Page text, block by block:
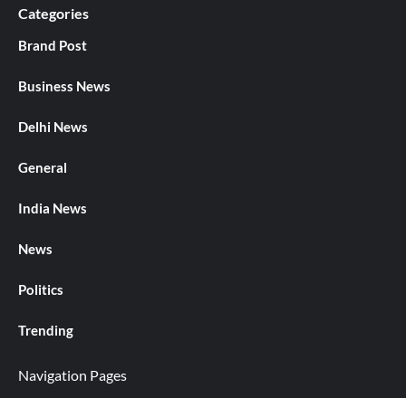
Categories
Brand Post
Business News
Delhi News
General
India News
News
Politics
Trending
Navigation Pages